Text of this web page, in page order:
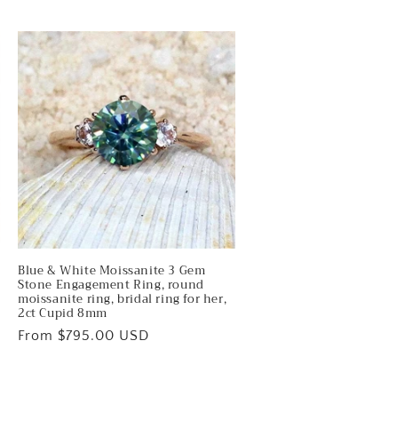
Blue & White Moissanite 3 Gem
Stone Engagement Ring, round
moissanite ring, bridal ring for her,
2ct Cupid 8mm
Regular
From $795.00 USD